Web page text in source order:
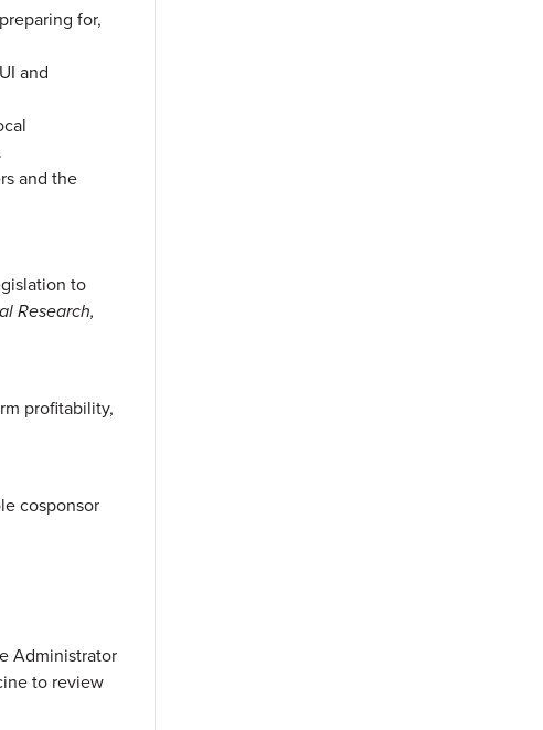
for,
and
and the
to
Research,
profitability,
cosponsor
Administrator
to review